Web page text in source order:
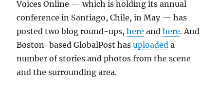
Voices Online — which is holding its annual
conference in Santiago, Chile, in May — has
posted two blog round-ups,here andhere. And
Boston-based GlobalPost hasuploaded a
number of stories and photos from the scene
and the surrounding area.